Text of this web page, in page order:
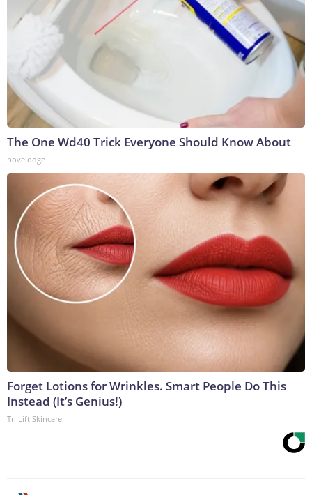
The One Wd40 Trick Everyone Should Know About
novelodge
Forget Lotions for Wrinkles. Smart People Do This
Instead (It’s Genius!)
Tri Lift Skincare